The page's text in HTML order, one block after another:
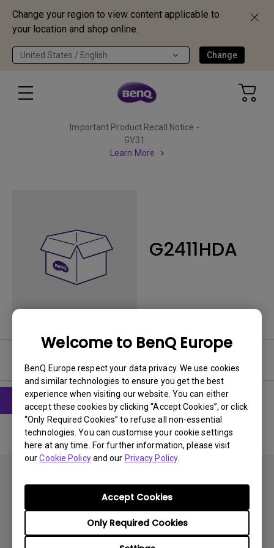
Change your region to view content applicable to
your location and shop online.
United States / English Change
Welcome to BenQ Europe
BenQ Europe respect your data privacy. We use cookies
and similar technologies to ensure you get the best
experience when visiting our website. You can either
accept these cookies by clicking “Accept Cookies”, or click
“Only Required Cookies” to refuse all non-essential
technologies. You can customise your cookie settings
here at any time. For further information, please visit
ourCookie Policyand our Privacy Policy.
Only Required Cookies
Accept Cookies
Important Product Recall Notice -
GV31
Learn More
G2411HDA
Subscribe